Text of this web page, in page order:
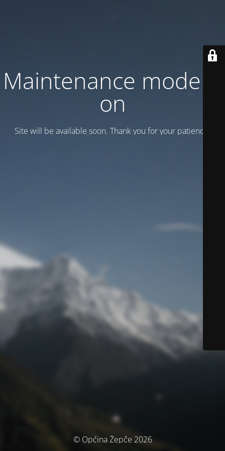
Maintenance mode is
on
Site will be available soon. Thank you for your patience!
© Općina Žepče 2026